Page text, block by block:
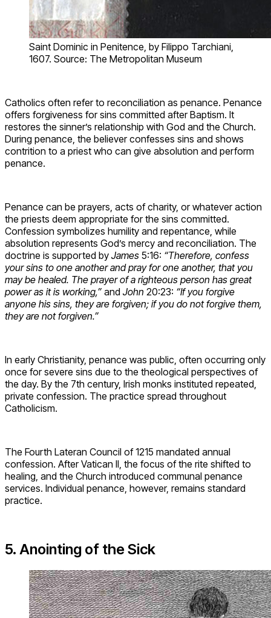
Saint Dominic in Penitence, by Filippo Tarchiani,
1607. Source: The Metropolitan Museum
Catholics often refer to reconciliation as penance. Penance
offers forgiveness for sins committed after Baptism. It
restores the sinner’s relationship with God and the Church.
During penance, the believer confesses sins and shows
contrition to a priest who can give absolution and perform
penance.
Penance can be prayers, acts of charity, or whatever action
the priests deem appropriate for the sins committed.
Confession symbolizes humility and repentance, while
absolution represents God’s mercy and reconciliation. The
doctrine is supported by James 5:16: “Therefore, confess
your sins to one another and pray for one another, that you
may be healed. The prayer of a righteous person has great
power as it is working,” and John 20:23: “If you forgive
anyone his sins, they are forgiven; if you do not forgive them,
they are not forgiven.”
In early Christianity, penance was public, often occurring only
once for severe sins due to the theological perspectives of
the day. By the 7th century, Irish monks instituted repeated,
private confession. The practice spread throughout
Catholicism.
The Fourth Lateran Council of 1215 mandated annual
confession. After Vatican II, the focus of the rite shifted to
healing, and the Church introduced communal penance
services. Individual penance, however, remains standard
practice.
5. Anointing of the Sick